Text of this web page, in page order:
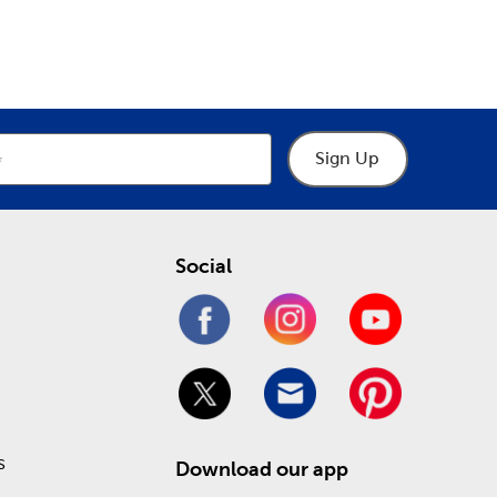
out our Weekly ad online to see what you can
Sign Up
Social
Download our app